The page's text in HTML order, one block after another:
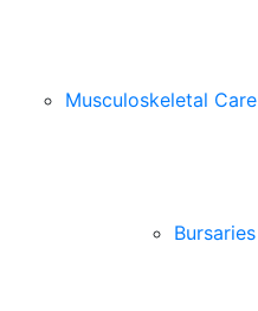
Musculoskeletal Care
Bursaries